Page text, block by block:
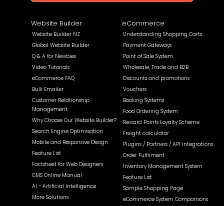
Website Builder
Website Builder NZ
Global Website Builder
Q & A for Newbies
Video Tutorials
eCommerce FAQ
Bulk Emailer
Customer Relationship
Management
Why Choose Our Website Builder?
Search Engine Optimisation
Mobile and Responsive Design
Feature List
Factsheet for Web Designers
CMS Online Manual
AI - Artificial Intelligence
More Solutions
eCommerce
Understanding Shopping Carts
Payment Gateways
Point of Sale System
Wholesale, Trade and B2B
Discounts and promotions
Vouchers
Booking Systems
Food Ordering System
Reward Points Loyalty Scheme
Freight calculator
Plugins / Partners / API Integrations
Order Fulfilment
Inventory Management System
Feature List
Sample Shopping Page
eCommerce System Comparisons